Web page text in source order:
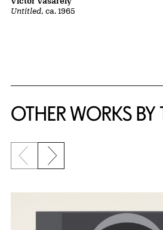
Untitled, ca. 1965
OTHER WORKS BY
Previous slide
Next slide